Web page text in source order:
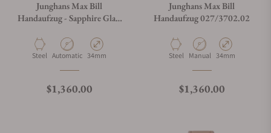
Junghans Max Bill
Handaufzug - Sapphire Glass
Material
Steel Movement Type
Automatic Case Diameter
34mm
Regular price
$1,360.00
Junghans Max Bill
Handaufzug 027/3702.02
Material
Steel Movement Type
Manual Case Diameter
34mm
Regular price
$1,360.00